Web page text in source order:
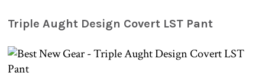
Triple Aught Design Covert LST Pant